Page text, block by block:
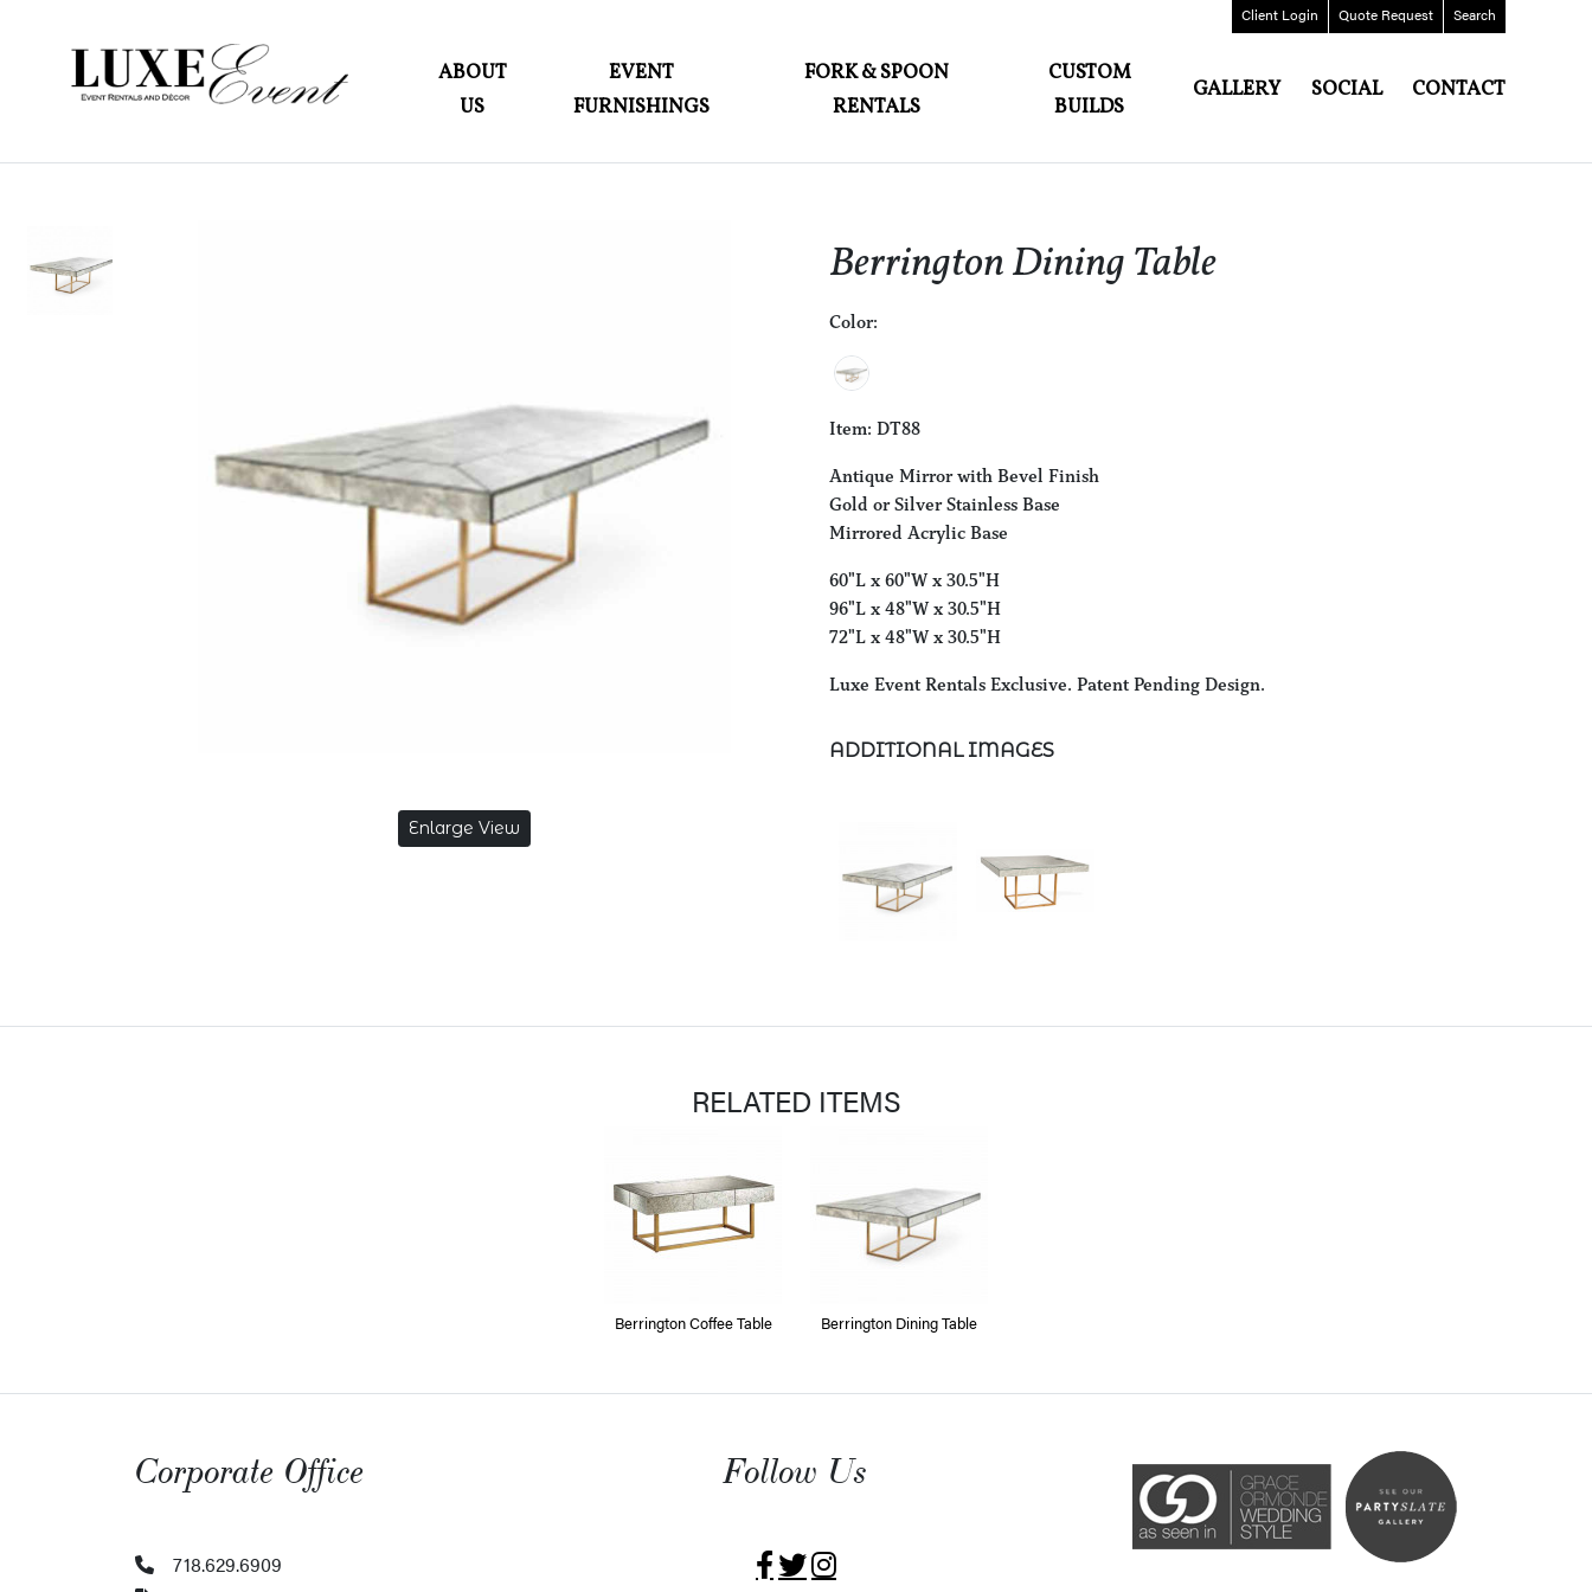
Client Login Quote Request Search
ABOUT
US
EVENT
FURNISHINGS
FORK & SPOON
RENTALS
CUSTOM
BUILDS
GALLERY SOCIAL CONTACT
Enlarge View
Berrington Dining Table
Color:
Item: DT88
Antique Mirror with Bevel Finish
Gold or Silver Stainless Base
Mirrored Acrylic Base
60"L x 60"W x 30.5"H
96"L x 48"W x 30.5"H
72"L x 48"W x 30.5"H
Luxe Event Rentals Exclusive. Patent Pending Design.
ADDITIONAL IMAGES
RELATED ITEMS
Berrington Coffee Table Berrington Dining Table
Corporate Office
718.629.6909
Follow Us
ABOUT
EVENT FURNISHINGS
GALLERY
SOCIAL
CONTACT
Accessibility Statement
ADA / WCAG 2.0 Compliance